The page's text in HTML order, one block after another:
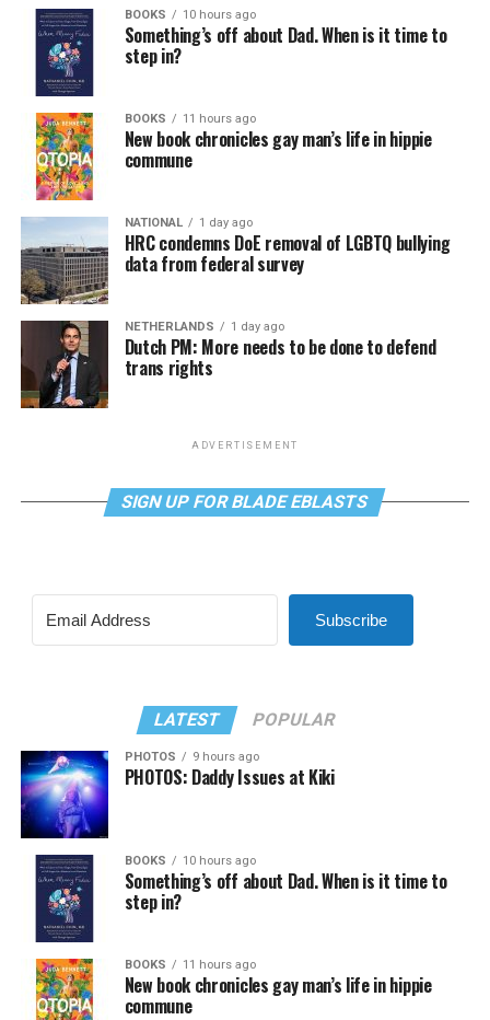
BOOKS 10 hours ago
Something’s off about Dad. When is it time to
step in?
BOOKS 11 hours ago
New book chronicles gay man’s life in hippie
commune
NATIONAL 1 day ago
HRC condemns DoE removal of LGBTQ bullying
data from federal survey
NETHERLANDS 1 day ago
Dutch PM: More needs to be done to defend
trans rights
ADVERTISEMENT
SIGN UP FOR BLADE EBLASTS
Subscribe
LATEST POPULAR
PHOTOS 9 hours ago
PHOTOS: Daddy Issues at Kiki
BOOKS 10 hours ago
Something’s off about Dad. When is it time to
step in?
BOOKS 11 hours ago
New book chronicles gay man’s life in hippie
commune